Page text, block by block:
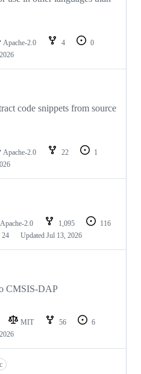
Apache-2.0 4
0
code snippets from source
Apache-2.0 22
1
Apache-2.0 1,095
116
24 Updated Jul 13, 2026
CMSIS-DAP
MIT 56
6